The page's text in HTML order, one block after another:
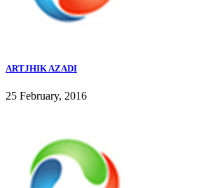
ARTJHIK AZADI
25 February, 2016